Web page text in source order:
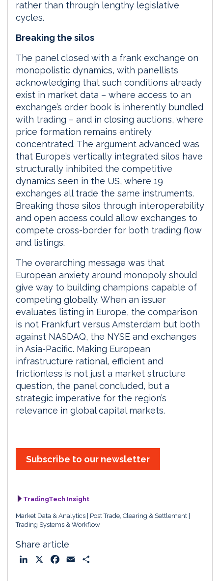
rather than through lengthy legislative
cycles.
Breaking the silos
The panel closed with a frank exchange on
monopolistic dynamics, with panellists
acknowledging that such conditions already
exist in market data – where access to an
exchange’s order book is inherently bundled
with trading – and in closing auctions, where
price formation remains entirely
concentrated. The argument advanced was
that Europe’s vertically integrated silos have
structurally inhibited the competitive
dynamics seen in the US, where 19
exchanges all trade the same instruments.
Breaking those silos through interoperability
and open access could allow exchanges to
compete cross-border for both trading flow
and listings.
The overarching message was that
European anxiety around monopoly should
give way to building champions capable of
competing globally. When an issuer
evaluates listing in Europe, the comparison
is not Frankfurt versus Amsterdam but both
against NASDAQ, the NYSE and exchanges
in Asia-Pacific. Making European
infrastructure rational, efficient and
frictionless is not just a market structure
question, the panel concluded, but a
strategic imperative for the region’s
relevance in global capital markets.
Subscribe to our newsletter
TradingTech Insight
Market Data & Analytics
Post Trade, Clearing & Settlement
Trading Systems & Workflow
Share article